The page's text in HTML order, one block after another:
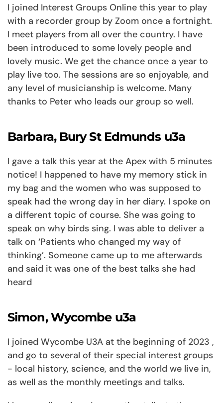
I joined Interest Groups Online this year to play
with a recorder group by Zoom once a fortnight.
I meet players from all over the country. I have
been introduced to some lovely people and
lovely music. We get the chance once a year to
play live too. The sessions are so enjoyable, and
any level of musicianship is welcome. Many
thanks to Peter who leads our group so well.
Barbara, Bury St Edmunds u3a
I gave a talk this year at the Apex with 5 minutes
notice! I happened to have my memory stick in
my bag and the women who was supposed to
speak had the wrong day in her diary. I spoke on
a different topic of course. She was going to
speak on why birds sing. I was able to deliver a
talk on ‘Patients who changed my way of
thinking’. Someone came up to me afterwards
and said it was one of the best talks she had
heard
Simon, Wycombe u3a
I joined Wycombe U3A at the beginning of 2023 ,
and go to several of their special interest groups
- local history, science, and the world we live in,
as well as the monthly meetings and talks.